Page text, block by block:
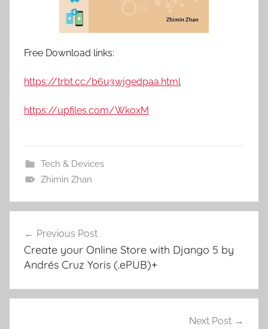
Free Download links:
https://trbt.cc/b6u3wjgedpaa.html
https://upfiles.com/WkoxM
Tech & Devices
Zhimin Zhan
Post
navigation
Previous Post
Create your Online Store with Django 5 by
Andrés Cruz Yoris (.ePUB)+
Next Post